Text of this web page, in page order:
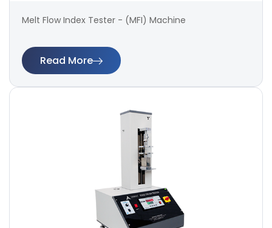
Melt Flow Index Tester - (MFI) Machine
Read More